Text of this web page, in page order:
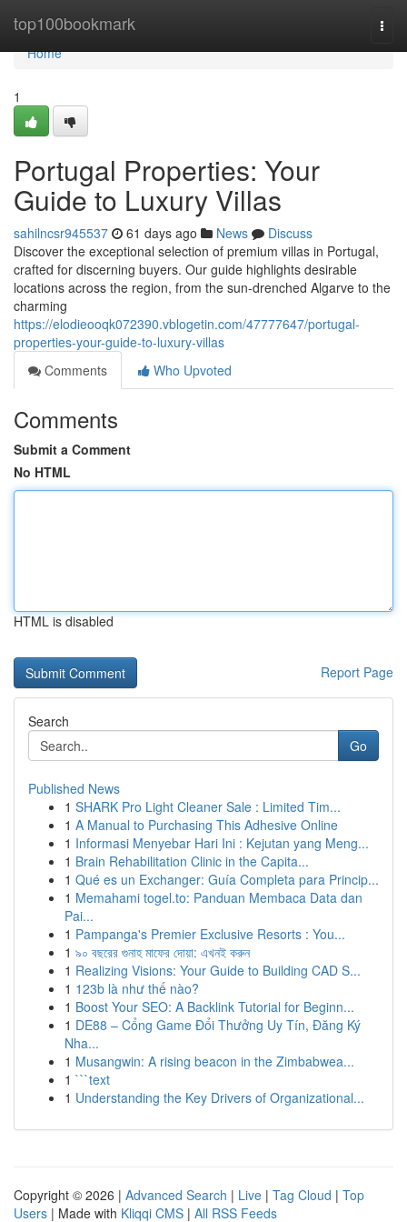
top100bookmark
Home
Home
1
Portugal Properties: Your
Guide to Luxury Villas
sahilncsr945537 61 days ago News
Discuss
Discover the exceptional selection of premium villas in Portugal,
crafted for discerning buyers. Our guide highlights desirable
locations across the region, from the sun-drenched Algarve to the
charming
https://elodieooqk072390.vblogetin.com/47777647/portugal-
properties-your-guide-to-luxury-villas
Comments
Who Upvoted
Comments
Submit a Comment
No HTML
HTML is disabled
Report Page
Search
Go
Published News
1 SHARK Pro Light Cleaner Sale : Limited Tim...
1 A Manual to Purchasing This Adhesive Online
1 Informasi Menyebar Hari Ini : Kejutan yang Meng...
1 Brain Rehabilitation Clinic in the Capita...
1 Qué es un Exchanger: Guía Completa para Princip...
1 Memahami togel.to: Panduan Membaca Data dan
Pai...
1 Pampanga's Premier Exclusive Resorts : You...
1 ৯০ বছরের গুনাহ মাফের দোয়া: এখনই করুন
1 Realizing Visions: Your Guide to Building CAD S...
1 123b là như thế nào?
1 Boost Your SEO: A Backlink Tutorial for Beginn...
1 DE88 – Cổng Game Đổi Thưởng Uy Tín, Đăng Ký
Nha...
1 Musangwin: A rising beacon in the Zimbabwea...
1 ```text
1 Understanding the Key Drivers of Organizational...
Copyright © 2026 | Advanced Search | Live | Tag Cloud | Top
Users | Made with Kliqqi CMS | All RSS Feeds